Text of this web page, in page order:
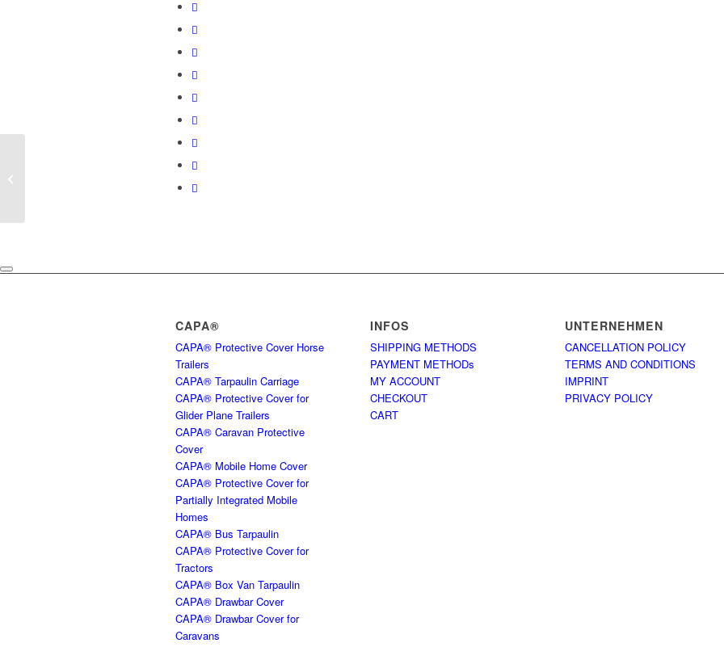
CAPA®
CAPA® Protective Cover Horse
Trailers
CAPA® Tarpaulin Carriage
CAPA® Protective Cover for
Glider Plane Trailers
CAPA® Caravan Protective
Cover
CAPA® Mobile Home Cover
CAPA® Protective Cover for
Partially Integrated Mobile
Homes
CAPA® Bus Tarpaulin
CAPA® Protective Cover for
Tractors
CAPA® Box Van Tarpaulin
CAPA® Drawbar Cover
CAPA® Drawbar Cover for
Caravans
INFOS
SHIPPING METHODS
PAYMENT METHODs
MY ACCOUNT
CHECKOUT
CART
UNTERNEHMEN
CANCELLATION POLICY
TERMS AND CONDITIONS
IMPRINT
PRIVACY POLICY